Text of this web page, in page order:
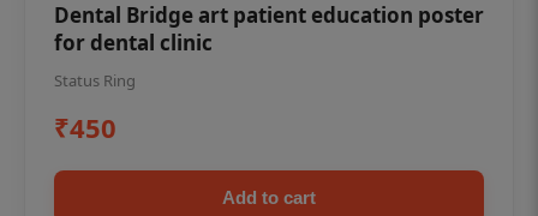
Dental Bridge art patient education poster
for dental clinic
Status Ring
₹450
Add to cart